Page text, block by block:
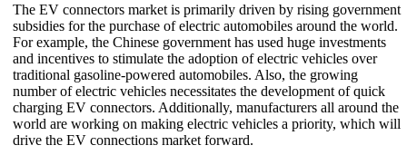
The EV connectors market is primarily driven by rising government
subsidies for the purchase of electric automobiles around the world.
For example, the Chinese government has used huge investments
and incentives to stimulate the adoption of electric vehicles over
traditional gasoline-powered automobiles. Also, the growing
number of electric vehicles necessitates the development of quick
charging EV connectors. Additionally, manufacturers all around the
world are working on making electric vehicles a priority, which will
drive the EV connections market forward.